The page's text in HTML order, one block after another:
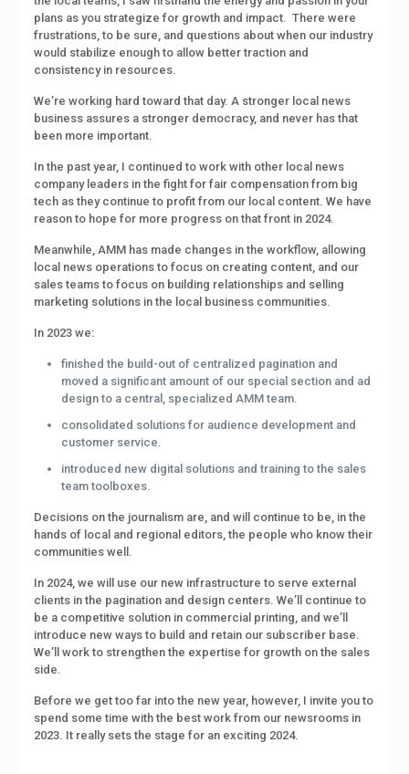
plans as you strategize for growth and impact. There were
frustrations, to be sure, and questions about when our industry
would stabilize enough to allow better traction and
consistency in resources.
We’re working hard toward that day. A stronger local news
business assures a stronger democracy, and never has that
been more important.
In the past year, I continued to work with other local news
company leaders in the fight for fair compensation from big
tech as they continue to profit from our local content. We have
reason to hope for more progress on that front in 2024.
Meanwhile, AMM has made changes in the workflow, allowing
local news operations to focus on creating content, and our
sales teams to focus on building relationships and selling
marketing solutions in the local business communities.
In 2023 we:
finished the build-out of centralized pagination and
moved a significant amount of our special section and ad
design to a central, specialized AMM team.
consolidated solutions for audience development and
customer service.
introduced new digital solutions and training to the sales
team toolboxes.
Decisions on the journalism are, and will continue to be, in the
hands of local and regional editors, the people who know their
communities well.
In 2024, we will use our new infrastructure to serve external
clients in the pagination and design centers. We’ll continue to
be a competitive solution in commercial printing, and we’ll
introduce new ways to build and retain our subscriber base.
We’ll work to strengthen the expertise for growth on the sales
side.
Before we get too far into the new year, however, I invite you to
spend some time with the best work from our newsrooms in
2023. It really sets the stage for an exciting 2024.